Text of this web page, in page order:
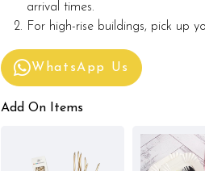
arrival times.
For high-rise buildings, pick up
WhatsApp Us
Add On Items